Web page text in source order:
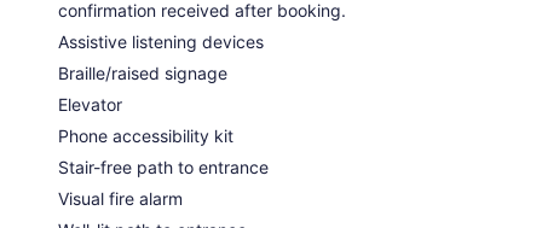
confirmation received after booking.
Assistive listening devices
Braille/raised signage
Elevator
Phone accessibility kit
Stair-free path to entrance
Visual fire alarm